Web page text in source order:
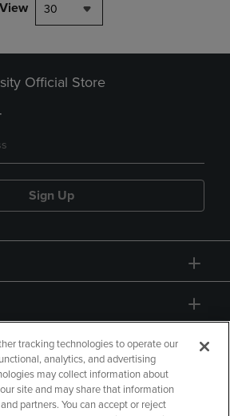
View 30
Official Store
Sign Up
tracking technologies to operate our
analytics, and advertising
may collect information about
site and may share that information
partners. You can accept or reject